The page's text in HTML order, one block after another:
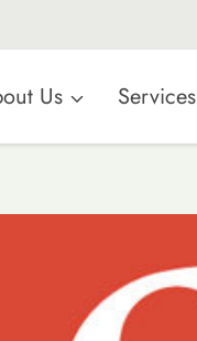
Us Services